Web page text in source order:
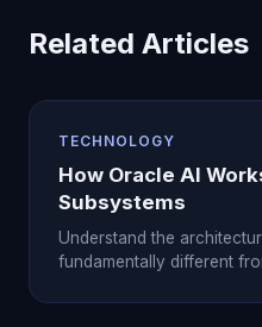
Related Articles
TECHNOLOGY
How Oracle AI
Subsystems
Understand the
fundamentally different